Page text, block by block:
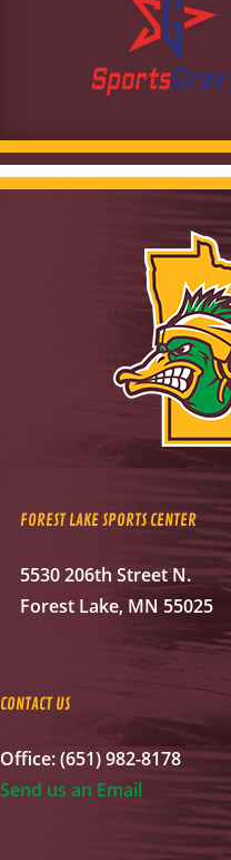
FOREST LAKE SPORTS CENTER
5530 206th Street N.
Forest Lake, MN 55025
CONTACT US
Office: (651) 982-8178
Send us an Email